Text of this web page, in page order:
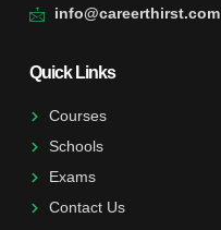
info@careerthirst.com
Quick Links
Courses
Schools
Exams
Contact Us